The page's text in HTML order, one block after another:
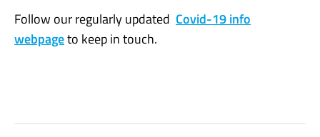
Follow our regularly updated Covid-19 info
webpageto keep in touch.